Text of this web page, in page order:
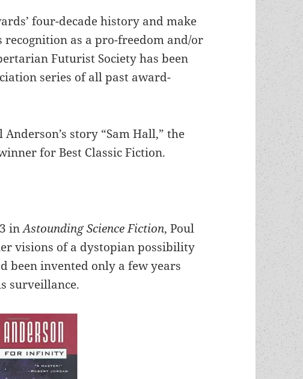
four-decade history and make
recognition as a pro-freedom and/or
Futurist Society has been
series of all past award-
story “Sam Hall,” the
for Best Classic Fiction.
inAstounding Science Fiction, Poul
visions of a dystopian possibility
been invented only a few years
surveillance.